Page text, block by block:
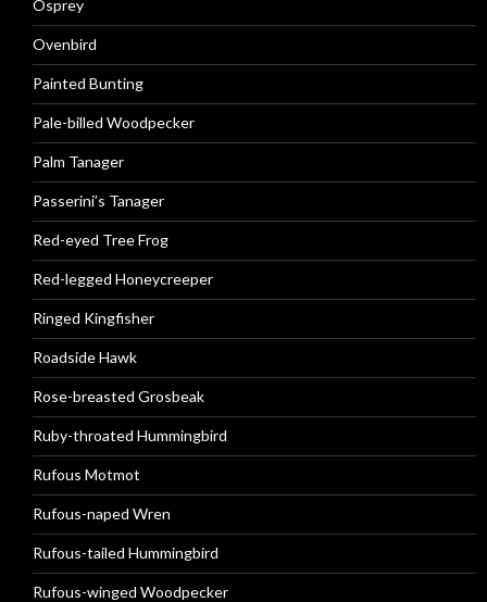
Osprey
Ovenbird
Painted Bunting
Pale-billed Woodpecker
Palm Tanager
Passerini’s Tanager
Red-eyed Tree Frog
Red-legged Honeycreeper
Ringed Kingfisher
Roadside Hawk
Rose-breasted Grosbeak
Ruby-throated Hummingbird
Rufous Motmot
Rufous-naped Wren
Rufous-tailed Hummingbird
Rufous-winged Woodpecker